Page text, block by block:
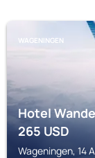
WAGENINGEN
Hotel
265USD
Wageningen, 14